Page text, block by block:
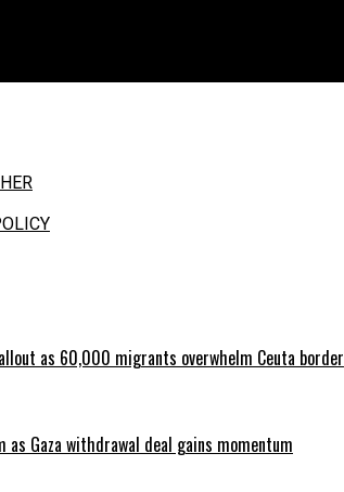
as 60,000 migrants overwhelm Ceuta border
as Gaza withdrawal deal gains momentum